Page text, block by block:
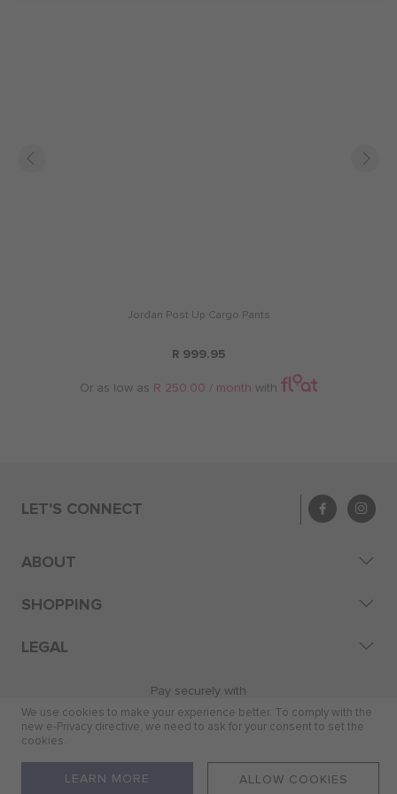
We use cookies to make your experience better. To comply with the
new e-Privacy directive, we need to ask for your consent to set the
cookies.
LEARN MORE ALLOW COOKIES
Jordan Post Up Cargo Pants
R 999.95
Or as low as R 250.00 / month with
LET'S CONNECT
ABOUT
SHOPPING
LEGAL
Pay securely with
© 2026 Skye Distribution (Pty) Ltd